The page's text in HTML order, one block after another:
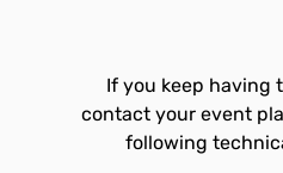
If you keep having
contact your event
following